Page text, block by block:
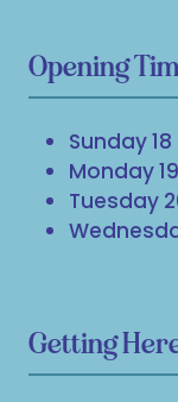
Opening
Sunday
Monday
Tuesday
Getting